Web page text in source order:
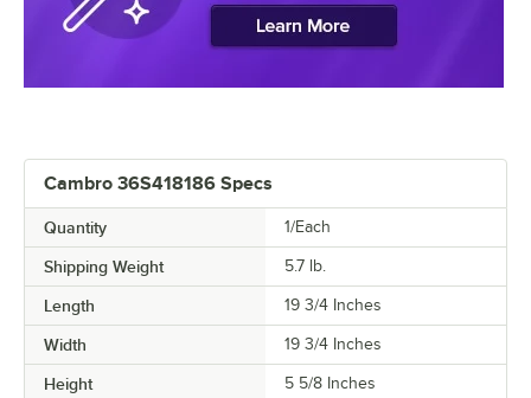
Cambro 36S418186 Specs
Quantity 1/Each
Shipping Weight 5.7 lb.
Length 19 3/4 Inches
Width 19 3/4 Inches
Height 5 5/8 Inches